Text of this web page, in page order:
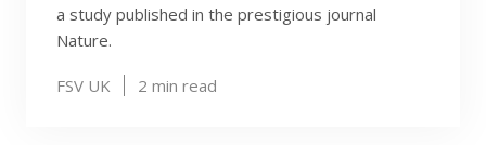
a study published in the prestigious journal
Nature.
FSV UK 2 min read